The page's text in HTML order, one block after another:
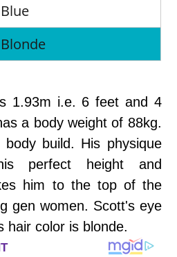
Blue
Blonde
1.93m i.e. 6 feet and 4
a body weight of 88kg.
build. His physique
perfect height and
him to the top of the
gen women. Scott's eye
hair color is blonde.